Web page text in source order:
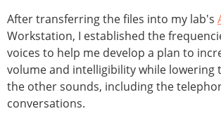
After transferring the files into my lab's
Workstation, I established the
voices to help me develop a plan to
volume and intelligibility while lowering
the other sounds, including the
conversations.